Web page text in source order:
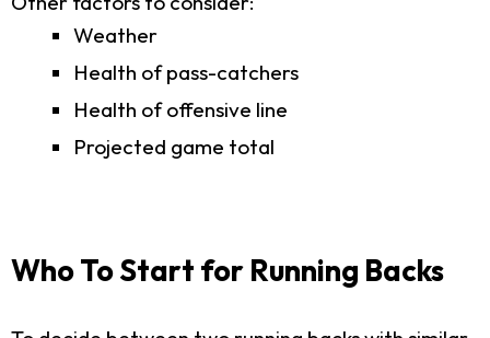
Weather
Health of pass-catchers
Health of offensive line
Projected game total
Who To Start for Running Backs